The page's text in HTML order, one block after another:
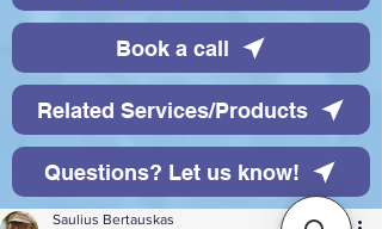
Book a call
Related Services/Products
Questions? Let us know!
Saulius Bertauskas